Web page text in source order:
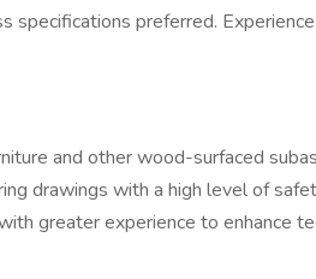
preferred.
and other wood-surfaced
drawings with a high level of
greater experience to enhance